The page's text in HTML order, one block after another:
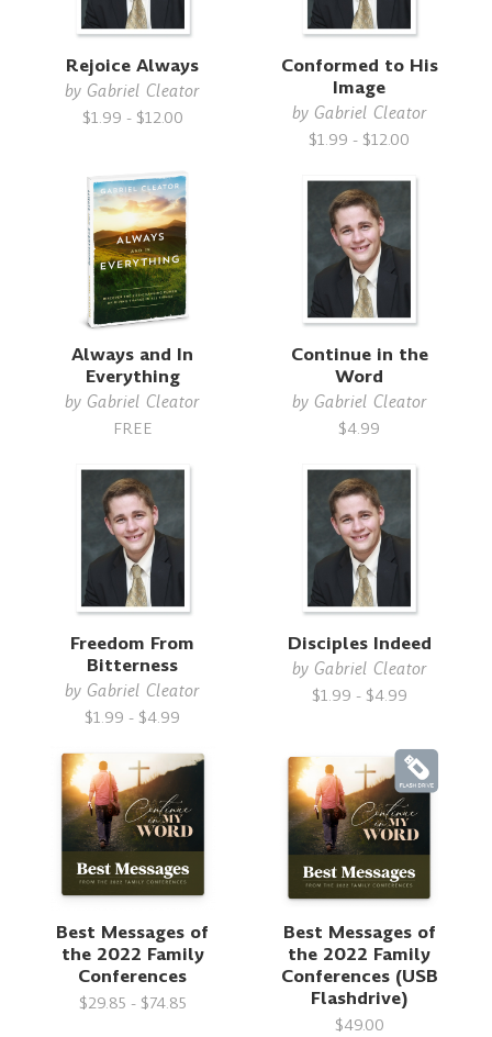
Rejoice Always
by Gabriel Cleator
$1.99 - $12.00
Conformed to His
Image
by Gabriel Cleator
$1.99 - $12.00
Always and In
Everything
by Gabriel Cleator
FREE
Continue in the
Word
by Gabriel Cleator
$4.99
Freedom From
Bitterness
by Gabriel Cleator
$1.99 - $4.99
Disciples Indeed
by Gabriel Cleator
$1.99 - $4.99
Best Messages of
the 2022 Family
Conferences
$29.85 - $74.85
Best Messages of
the 2022 Family
Conferences (USB
Flashdrive)
$49.00